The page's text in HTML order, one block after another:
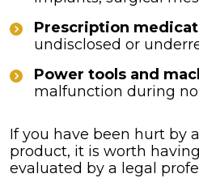
Prescription
undisclosed or
Power tools and
malfunction during
If you have been hurt by
product, it is worth
evaluated by a legal